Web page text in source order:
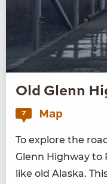
Old Glenn
7 Map
To explore the
Glenn High­way to
like old Alas­ka.